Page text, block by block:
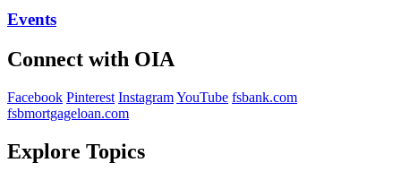
Events
Connect with OIA
Facebook Pinterest InstagramYouTube fsbank.com
fsbmortgageloan.com
Explore Topics